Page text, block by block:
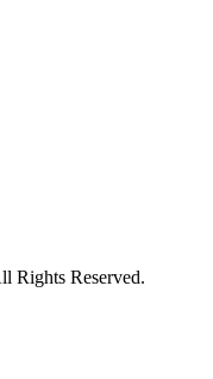
Rights Reserved.